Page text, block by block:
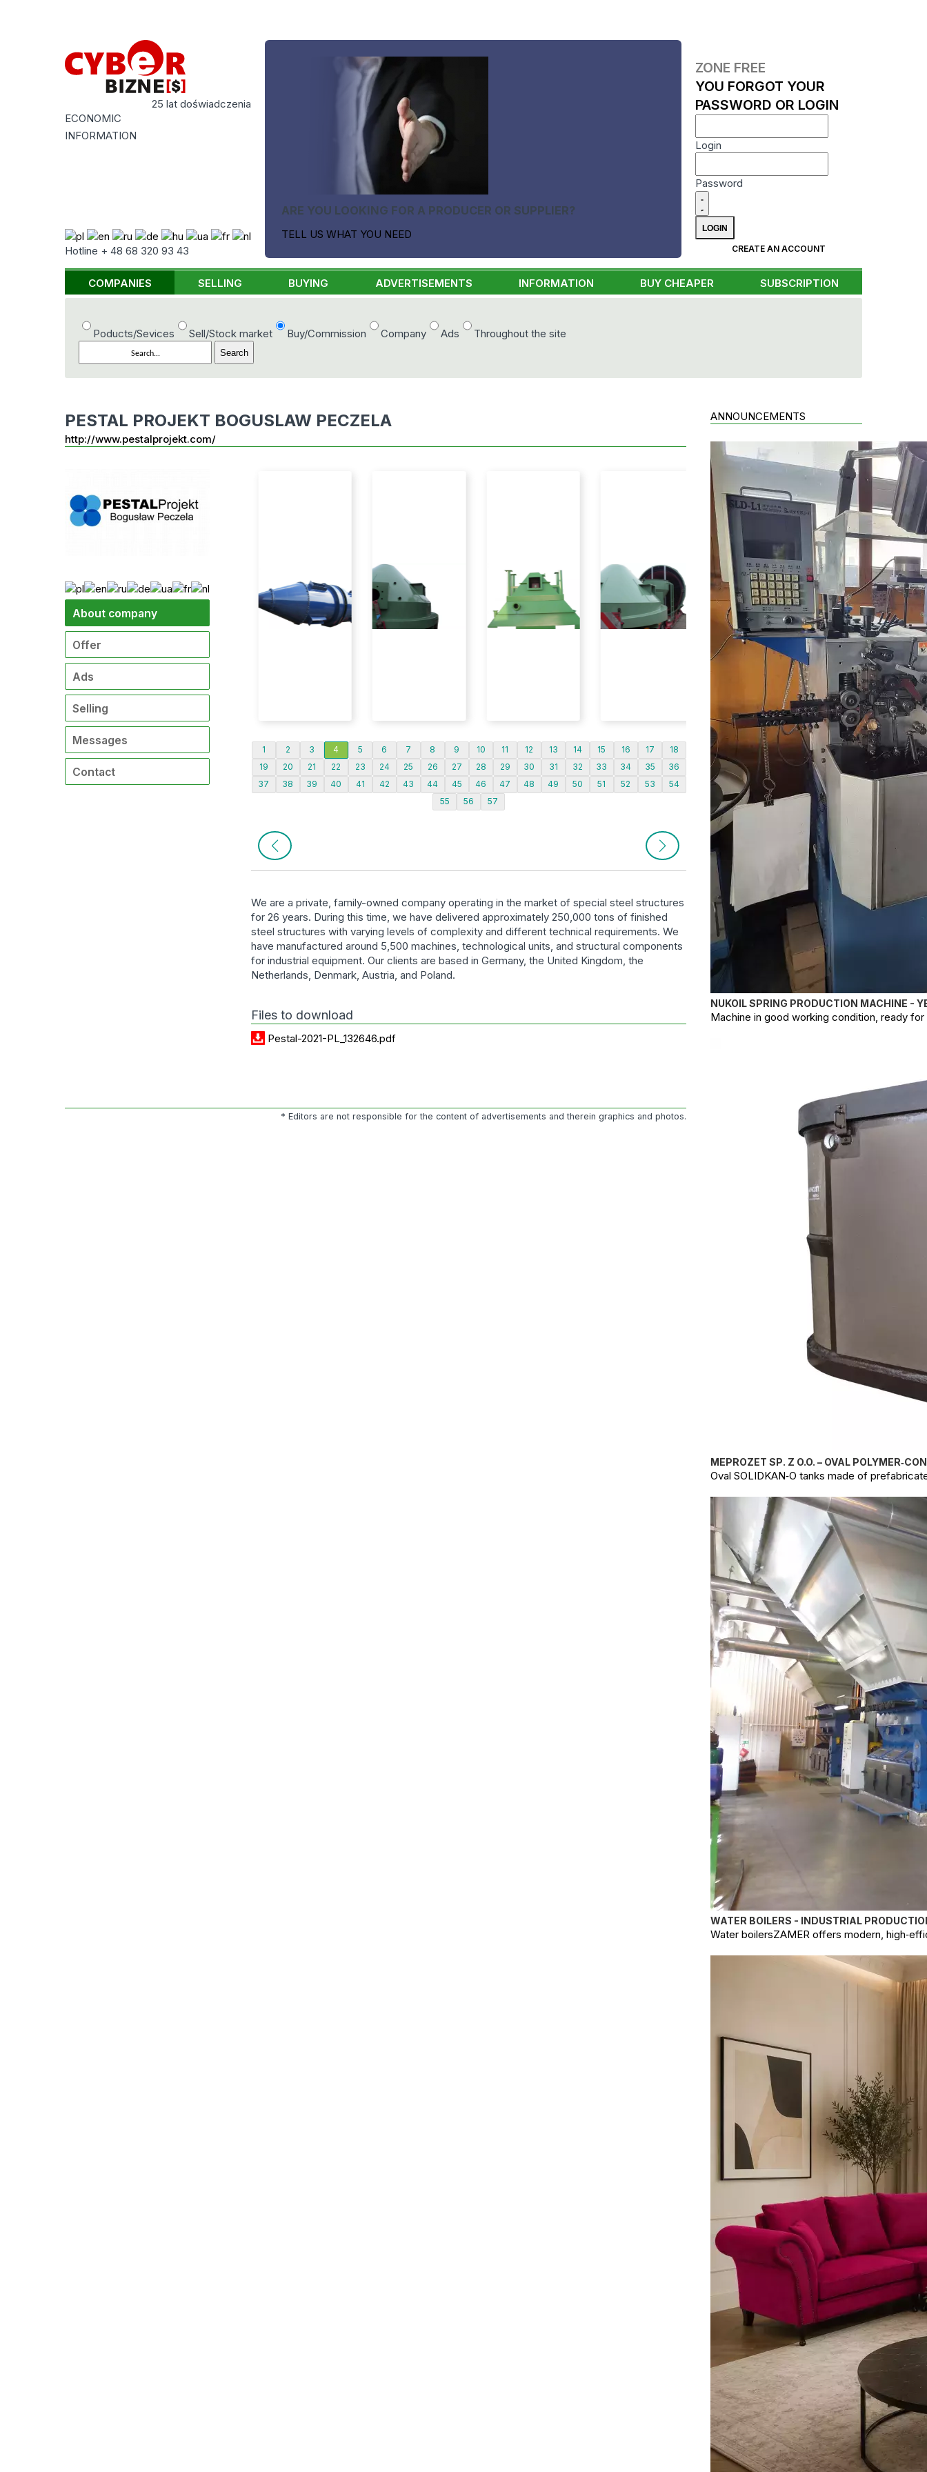
25 lat doświadczenia
ECONOMIC
INFORMATION
Hotline + 48 68 320 93 43
ARE YOU LOOKING FOR A PRODUCER OR SUPPLIER?
TELL US WHAT YOU NEED
ZONE FREE
YOU FORGOT YOUR
PASSWORD OR LOGIN
Login
Password
CREATE AN ACCOUNT
COMPANIES SELLING BUYING ADVERTISEMENTS INFORMATION BUY CHEAPER SUBSCRIPTION
Poducts/Sevices Sell/Stock market Buy/Commission Company Ads Throughout the site
PESTAL PROJEKT BOGUSLAW PECZELA
http://www.pestalprojekt.com/
About company
Offer
Ads
Selling
Messages
Contact
1 2 3 4 5 6 7 8 9 10 11 12 13 14 15 16 17
18
19
20 21 22 23 24 25 26 27 28 29 30 31 32 33 34 35
36
37
38 39 40 41 42 43 44 45 46 47 48 49 50 51 52 53
54
55
56 57
We are a private, family-owned company operating in the market of special steel structures
for 26 years. During this time, we have delivered approximately 250,000 tons of finished
steel structures with varying levels of complexity and different technical requirements. We
have manufactured around 5,500 machines, technological units, and structural components
for industrial equipment. Our clients are based in Germany, the United Kingdom, the
Netherlands, Denmark, Austria, and Poland.
Files to download
Pestal-2021-PL_132646.pdf
* Editors are not responsible for the content of advertisements and therein graphics and photos.
ANNOUNCEMENTS
NUKOIL SPRING PRODUCTION MACHINE -
Machine in good working condition, ready
MEPROZET SP. Z O.O. – OVAL
Oval SOLIDKAN‑O tanks made of
WATER BOILERS - INDUSTRIAL
Water boilersZAMER offers modern,